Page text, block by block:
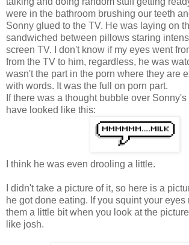
were in the bathroom brushing our teeth
Sonny glued to the TV. He was laying on
sandwiched between pillows staring
screen TV. I don't know if my eyes went
from the TV to him, regardless, he was
wasn't the part in the porn where they are
with words. It was the full on porn part.
If there was a thought bubble over
have looked like this:
I think he was even drooling a little.
I didn't take a picture of it, so here is a
he got done eating. If you squint your eyes
them a little bit when you look at the
like josh.